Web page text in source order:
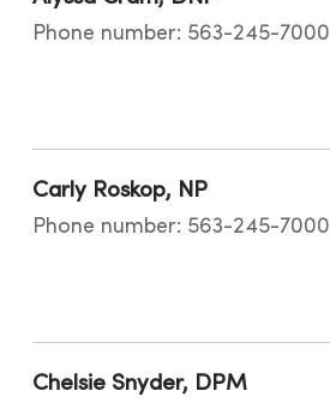
Phone number: 563-245-7000
Carly Roskop, NP
Phone number: 563-245-7000
Chelsie Snyder, DPM